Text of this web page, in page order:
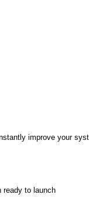
improve your
ready to launch